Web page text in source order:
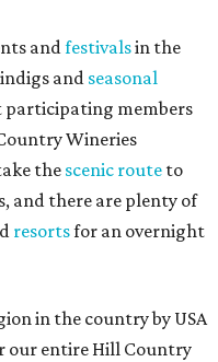
andfestivalsin the
and seasonal
participating members
Wineries
the scenic route to
and there are plenty of
resortsfor an overnight
in the country by USA
our entire Hill Country